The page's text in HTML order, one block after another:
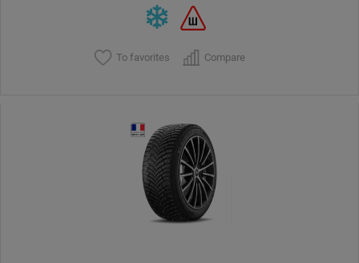
To favorites Compare